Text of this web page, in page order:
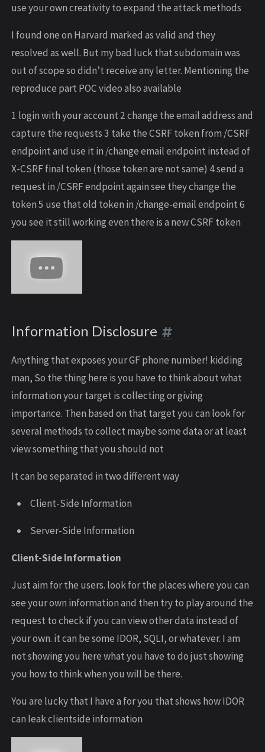
use your own creativity to expand the attack methods
I found one on Harvard marked as valid and they
resolved as well. But my bad luck that subdomain was
out of scope so didn’t receive any letter. Mentioning the
reproduce part POC video also available
1 login with your account 2 change the email address and
capture the requests 3 take the CSRF token from /CSRF
endpoint and use it in /change email endpoint instead of
X-CSRF final token (those token are not same) 4 send a
request in /CSRF endpoint again see they change the
token 5 use that old token in /change-email endpoint 6
you see it still working even there is a new CSRF token
Information Disclosure
Anything that exposes your GF phone number! kidding
man, So the thing here is you have to think about what
information your target is collecting or giving
importance. Then based on that target you can look for
several methods to collect maybe some data or at least
view something that you should not
It can be separated in two different way
Client-Side Information
Server-Side Information
Client-Side Information
Just aim for the users. look for the places where you can
see your own information and then try to play around the
request to check if you can view other data instead of
your own. it can be some IDOR, SQLI, or whatever. I am
not showing you here what you have to do just showing
you how to think when you will be there.
You are lucky that I have a for you that shows how IDOR
can leak clientside information